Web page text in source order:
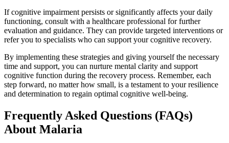
If cognitive impairment persists or significantly affects your daily
functioning, consult with a healthcare professional for further
evaluation and guidance. They can provide targeted interventions or
refer you to specialists who can support your cognitive recovery.
By implementing these strategies and giving yourself the necessary
time and support, you can nurture mental clarity and support
cognitive function during the recovery process. Remember, each
step forward, no matter how small, is a testament to your resilience
and determination to regain optimal cognitive well-being.
Frequently Asked Questions (FAQs)
About Malaria